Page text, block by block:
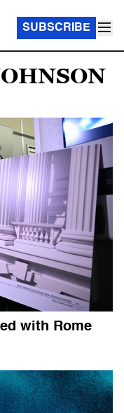
SUBSCRIBE
with Rome